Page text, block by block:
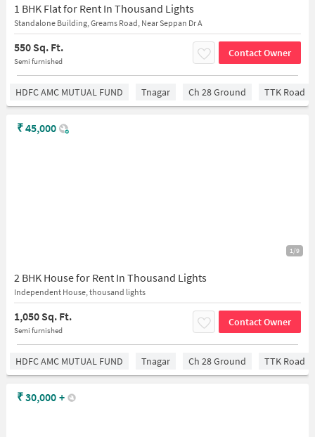
1 BHK Flat for Rent In Thousand Lights
Standalone Building, Greams Road, Near Seppan Dr A
550 Sq. Ft.
Semi furnished
Contact Owner
HDFC AMC MUTUAL FUND Tnagar Ch 28 Ground TTK Road
1/9
2 BHK House for Rent In Thousand Lights
Independent House, thousand lights
1,050 Sq. Ft.
Semi furnished
Contact Owner
₹45,000
HDFC AMC MUTUAL FUND Tnagar Ch 28 Ground TTK Road
₹30,000 +